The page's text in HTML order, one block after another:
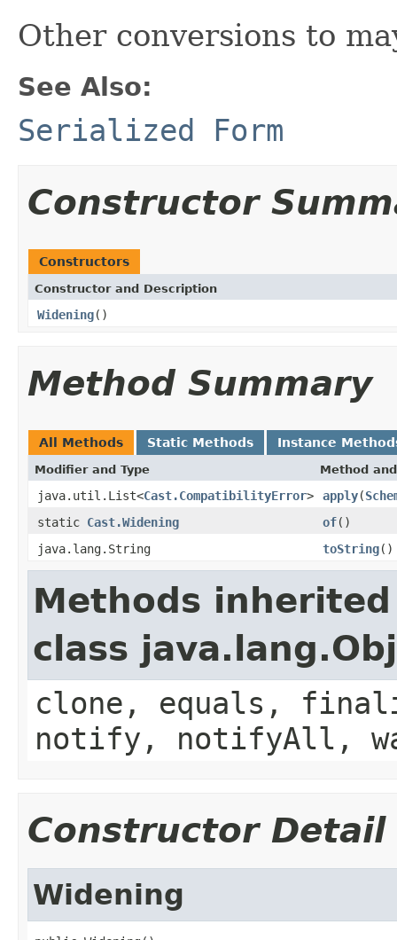
Other conversions to
See Also:
Serialized Form
Constructor
Constructors
Constructor and Description
Widening()
Method Summary
All Methods Static Methods Instance
Modifier and Type Method
java.util.List<Cast.CompatibilityError> apply(
static Cast.Widening of()
java.lang.String
toString()
Methods
class
clone, equals,
notify, notifyAll,
Constructor Detail
Widening